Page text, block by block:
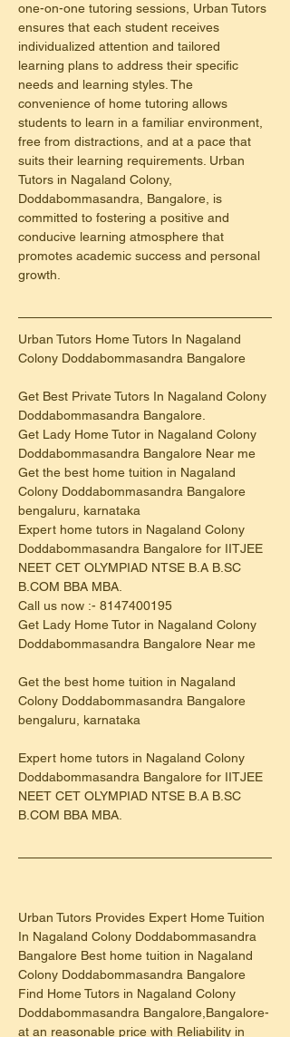
one-on-one tutoring sessions, Urban Tutors
ensures that each student receives
individualized attention and tailored
learning plans to address their specific
needs and learning styles. The
convenience of home tutoring allows
students to learn in a familiar environment,
free from distractions, and at a pace that
suits their learning requirements. Urban
Tutors in Nagaland Colony,
Doddabommasandra, Bangalore, is
committed to fostering a positive and
conducive learning atmosphere that
promotes academic success and personal
growth.
Urban Tutors Home Tutors In Nagaland
Colony Doddabommasandra Bangalore
Get Best Private Tutors In Nagaland Colony
Doddabommasandra Bangalore.
Get Lady Home Tutor in Nagaland Colony
Doddabommasandra Bangalore Near me
Get the best home tuition in Nagaland
Colony Doddabommasandra Bangalore
bengaluru, karnataka
Expert home tutors in Nagaland Colony
Doddabommasandra Bangalore for IITJEE
NEET CET OLYMPIAD NTSE B.A B.SC
B.COM BBA MBA.
Call us now :- 8147400195
Get Lady Home Tutor in Nagaland Colony
Doddabommasandra Bangalore Near me
Get the best home tuition in Nagaland
Colony Doddabommasandra Bangalore
bengaluru, karnataka
Expert home tutors in Nagaland Colony
Doddabommasandra Bangalore for IITJEE
NEET CET OLYMPIAD NTSE B.A B.SC
B.COM BBA MBA.
Urban Tutors Provides Expert Home Tuition
In Nagaland Colony Doddabommasandra
Bangalore Best home tuition in Nagaland
Colony Doddabommasandra Bangalore
Find Home Tutors in Nagaland Colony
Doddabommasandra Bangalore,Bangalore-
at an reasonable price with Reliability in